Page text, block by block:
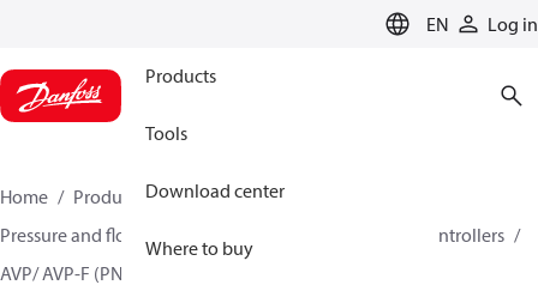
EN Log in
Products
Tools
Download center
Where to buy
Home Products
Climate Solutions for heating
Pressure and flow controllers
Differential pressure controllers
AVP/ AVP-F (PN 16)